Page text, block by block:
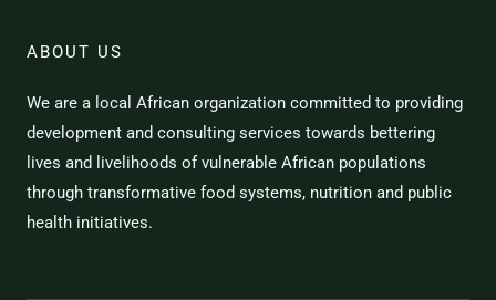
ABOUT US
We are a local African organization committed to providing
development and consulting services towards bettering
lives and livelihoods of vulnerable African populations
through transformative food systems, nutrition and public
health initiatives.